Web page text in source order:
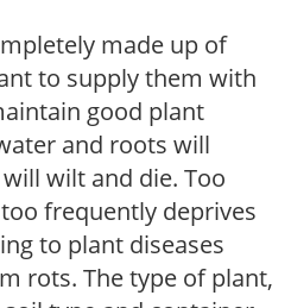
made up of
to supply them with
good plant
and roots will
wilt and die. Too
frequently deprives
to plant diseases
rots. The type of plant,